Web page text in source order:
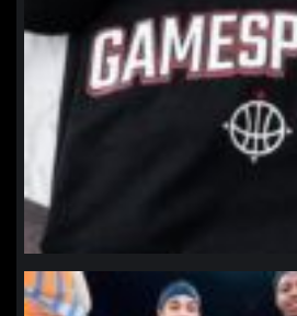
northpolehoops
Jan 12